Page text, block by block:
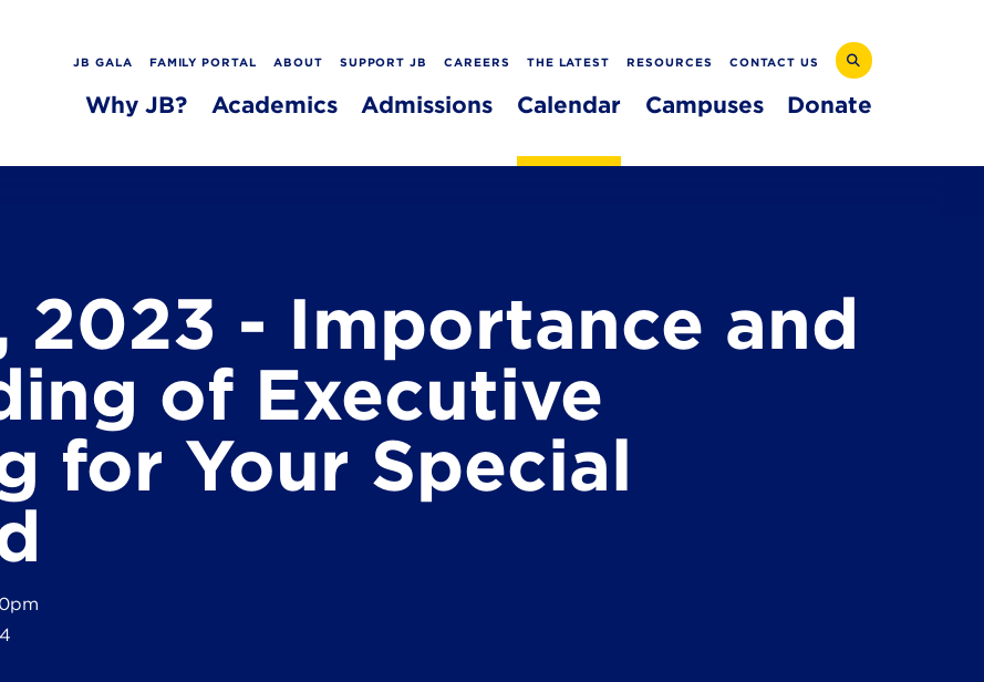
JB GALA FAMILY PORTAL ABOUT SUPPORT JB CAREERS THE LATEST RESOURCES CONTACT US
Why JB? Academics Admissions Calendar Campuses Donate
2023 - Importance and
of Executive
for Your Special